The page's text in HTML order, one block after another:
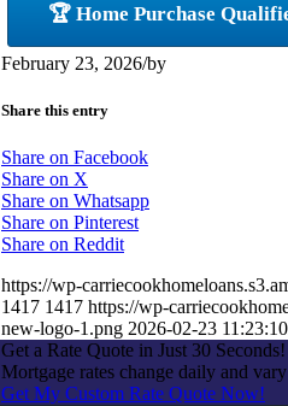
🏆 Home Purchase
February 23, 2026/by
Share this entry
Share on Facebook
Share on X
Share on Whatsapp
Share on Pinterest
Share on Reddit
https://wp-
1417 1417 https://wp-
new-logo-1.png 2026-02-23 11:23:10
Get a Rate Quote in Just 30 Seconds!
Mortgage rates change daily and
Get My Custom Rate Quote Now!